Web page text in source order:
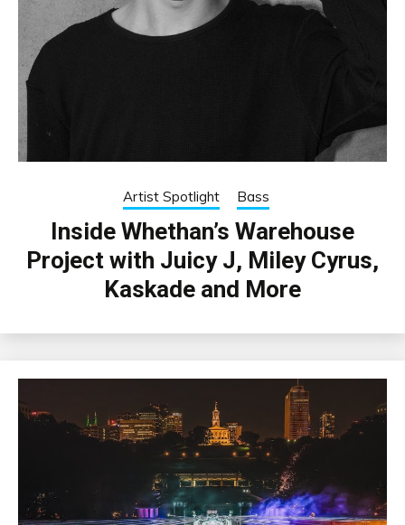
Artist Spotlight Bass
Inside Whethan’s Warehouse
Project with Juicy J, Miley Cyrus,
Kaskade and More